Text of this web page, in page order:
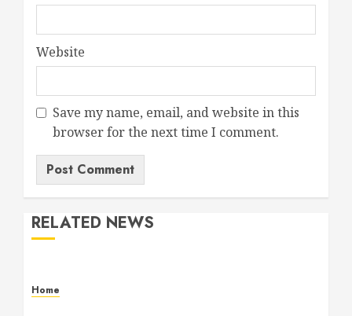
Website
Save my name, email, and website in this
browser for the next time I comment.
RELATED NEWS
Home